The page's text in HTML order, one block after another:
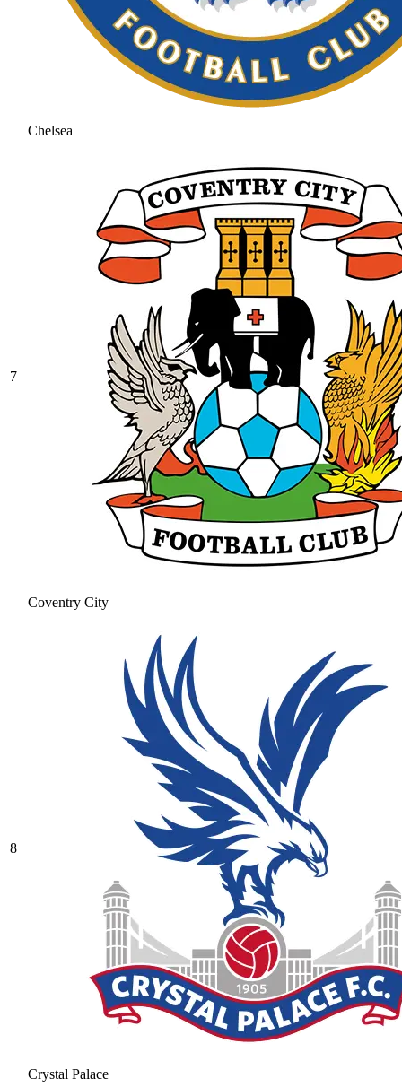
Chelsea
7
Coventry City
8
Crystal Palace